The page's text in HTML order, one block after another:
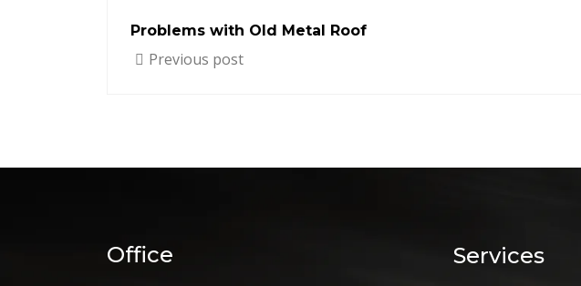
Problems with Old Metal Roof
Previous post
Office Services